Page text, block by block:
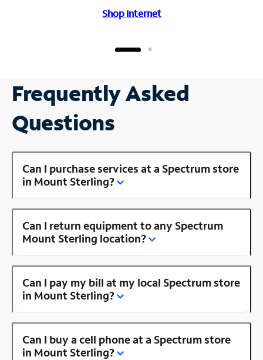
Shop Internet
Frequently Asked
Questions
Can I purchase services at a Spectrum store
in Mount Sterling?
Can I return equipment to any Spectrum
Mount Sterling location?
Can I pay my bill at my local Spectrum store
in Mount Sterling?
Can I buy a cell phone at a Spectrum store
in Mount Sterling?